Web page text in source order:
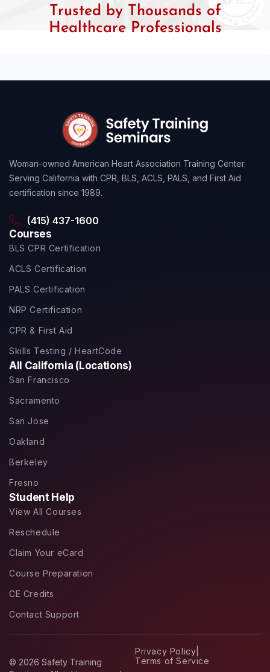
Trusted by Thousands of
Healthcare Professionals
Woman-owned American Heart Association Training Center.
Serving California with CPR, BLS, ACLS, PALS, and First Aid
certification since 1989.
(415) 437-1600
Courses
BLS CPR Certification
ACLS Certification
PALS Certification
NRP Certification
CPR & First Aid
Skills Testing / HeartCode
All California (Locations)
San Francisco
Sacramento
San Jose
Oakland
Berkeley
Fresno
Student Help
View All Courses
Reschedule
Claim Your eCard
Course Preparation
CE Credits
Contact Support
© 2026 Safety Training
Privacy Policy
Terms of Service